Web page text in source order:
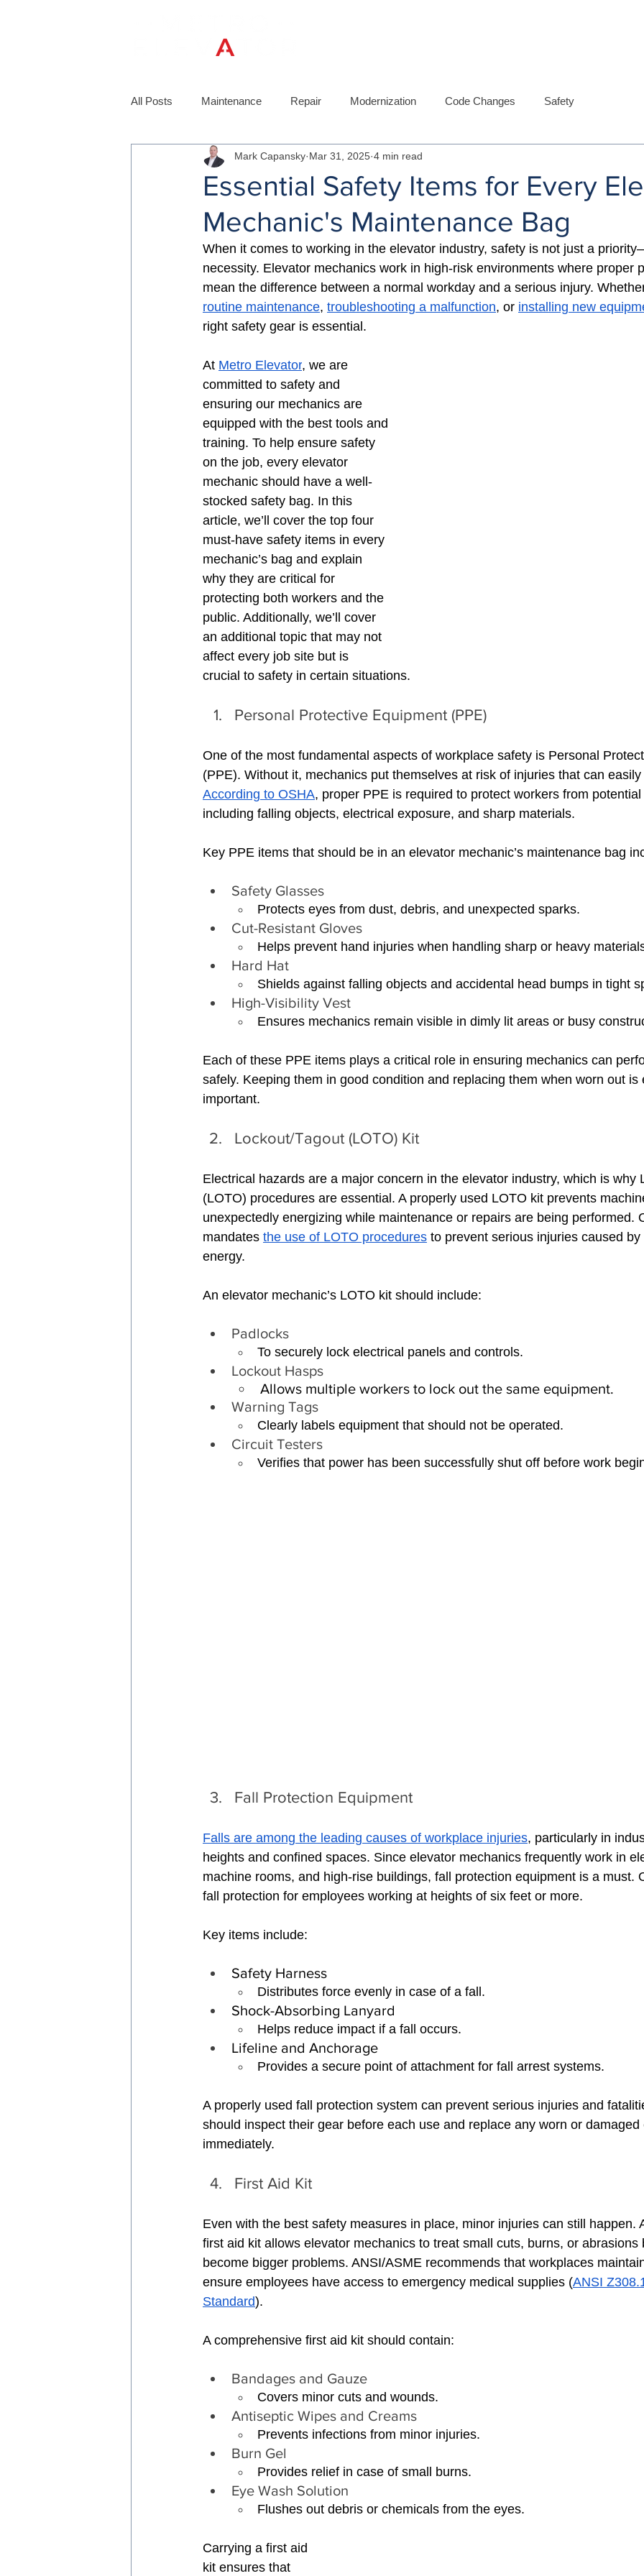
All Posts Maintenance Repair Modernization Code Changes Safety
Essential Safety Items for Every
Mechanic's Maintenance Bag
Mark Capansky Mar 31, 2025 4 min read
When it comes to working in the elevator industry, safety is not just a
necessity. Elevator mechanics work in high-risk environments where proper
mean the difference between a normal workday and a serious injury.
routine maintenance, troubleshooting a malfunction, or installing new
right safety gear is essential.
At Metro Elevator, we are
committed to safety and
ensuring our mechanics are
equipped with the best tools and
training. To help ensure safety
on the job, every elevator
mechanic should have a well-
stocked safety bag. In this
article, we’ll cover the top four
must-have safety items in every
mechanic’s bag and explain
why they are critical for
protecting both workers and the
public. Additionally, we’ll cover
an additional topic that may not
affect every job site but is
crucial to safety in certain situations.
Personal Protective Equipment (PPE)
One of the most fundamental aspects of workplace safety is Personal
(PPE). Without it, mechanics put themselves at risk of injuries that can
According to OSHA, proper PPE is required to protect workers from
including falling objects, electrical exposure, and sharp materials.
Key PPE items that should be in an elevator mechanic’s maintenance bag
Safety Glasses
Protects eyes from dust, debris, and unexpected sparks.
Cut-Resistant Gloves
Helps prevent hand injuries when handling sharp or heavy
Hard Hat
Shields against falling objects and accidental head bumps in tight
High-Visibility Vest
Ensures mechanics remain visible in dimly lit areas or busy
Each of these PPE items plays a critical role in ensuring mechanics can
safely. Keeping them in good condition and replacing them when worn out
important.
Lockout/Tagout (LOTO) Kit
Electrical hazards are a major concern in the elevator industry, which is why
(LOTO) procedures are essential. A properly used LOTO kit prevents
unexpectedly energizing while maintenance or repairs are being performed.
mandates the use of LOTO procedures to prevent serious injuries caused
energy.
An elevator mechanic’s LOTO kit should include:
Padlocks
To securely lock electrical panels and controls.
Lockout Hasps
Allows multiple workers to lock out the same equipment.
Warning Tags
Clearly labels equipment that should not be operated.
Circuit Testers
Verifies that power has been successfully shut off before work
Fall Protection Equipment
Falls are among the leading causes of workplace injuries, particularly in
heights and confined spaces. Since elevator mechanics frequently work in
machine rooms, and high-rise buildings, fall protection equipment is a must.
fall protection for employees working at heights of six feet or more.
Key items include:
Safety Harness
Distributes force evenly in case of a fall.
Shock-Absorbing Lanyard
Helps reduce impact if a fall occurs.
Lifeline and Anchorage
Provides a secure point of attachment for fall arrest systems.
A properly used fall protection system can prevent serious injuries and
should inspect their gear before each use and replace any worn or
immediately.
First Aid Kit
Even with the best safety measures in place, minor injuries can still happen.
first aid kit allows elevator mechanics to treat small cuts, burns, or
become bigger problems. ANSI/ASME recommends that workplaces
ensure employees have access to emergency medical supplies (ANSI
Standard).
A comprehensive first aid kit should contain:
Bandages and Gauze
Covers minor cuts and wounds.
Antiseptic Wipes and Creams
Prevents infections from minor injuries.
Burn Gel
Provides relief in case of small burns.
Eye Wash Solution
Flushes out debris or chemicals from the eyes.
Carrying a first aid
kit ensures that